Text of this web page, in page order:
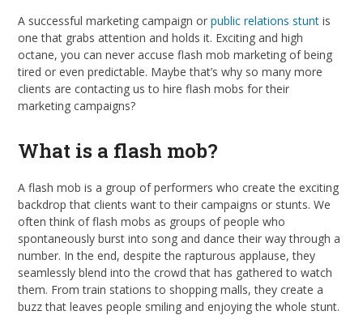
A successful marketing campaign orpublic relations stunt is
one that grabs attention and holds it. Exciting and high
octane, you can never accuse flash mob marketing of being
tired or even predictable. Maybe that’s why so many more
clients are contacting us to hire flash mobs for their
marketing campaigns?
What is a flash mob?
A flash mob is a group of performers who create the exciting
backdrop that clients want to their campaigns or stunts. We
often think of flash mobs as groups of people who
spontaneously burst into song and dance their way through a
number. In the end, despite the rapturous applause, they
seamlessly blend into the crowd that has gathered to watch
them. From train stations to shopping malls, they create a
buzz that leaves people smiling and enjoying the whole stunt.